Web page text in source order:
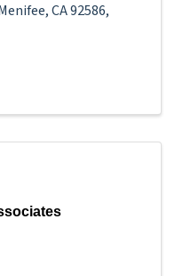
,CA92586,